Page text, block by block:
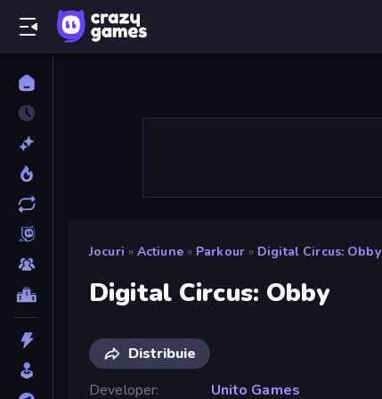
Jocuri » Actiune » Parkour » Digital Circus: Obby
Digital Circus: Obby
Distribuie
Developer
Unito Games